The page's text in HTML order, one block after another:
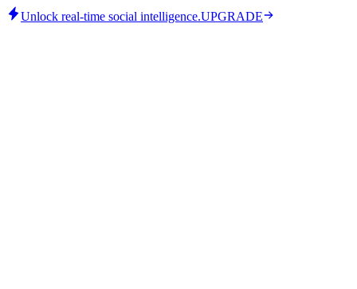
Unlock real-time social intelligence.UPGRADE